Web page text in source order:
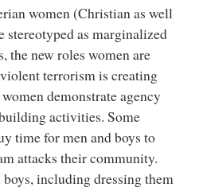
women (Christian as well
stereotyped as marginalized
the new roles women are
terrorism is creating
demonstrate agency
activities. Some
time for men and boys to
attacks their community.
including dressing them